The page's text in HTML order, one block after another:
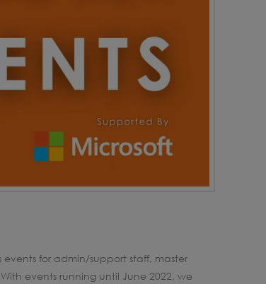
for admin/support staff, master
events running until June 2022, we